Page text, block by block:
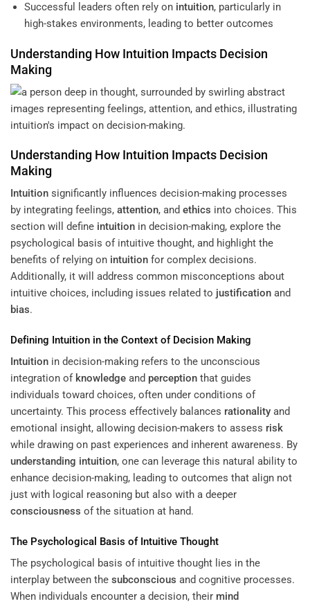
Successful leaders often rely on intuition, particularly in
high-stakes environments, leading to better outcomes
Understanding How Intuition Impacts Decision
Making
Understanding How Intuition Impacts Decision
Making
Intuition significantly influences decision-making processes
by integrating feelings, attention, and ethics into choices. This
section will define intuition in decision-making, explore the
psychological basis of intuitive thought, and highlight the
benefits of relying on intuition for complex decisions.
Additionally, it will address common misconceptions about
intuitive choices, including issues related to justification and
bias.
Defining Intuition in the Context of Decision Making
Intuition in decision-making refers to the unconscious
integration of knowledge and perception that guides
individuals toward choices, often under conditions of
uncertainty. This process effectively balances rationality and
emotional insight, allowing decision-makers to assess risk
while drawing on past experiences and inherent awareness. By
understanding intuition, one can leverage this natural ability to
enhance decision-making, leading to outcomes that align not
just with logical reasoning but also with a deeper
consciousness of the situation at hand.
The Psychological Basis of Intuitive Thought
The psychological basis of intuitive thought lies in the
interplay between the subconscious and cognitive processes.
When individuals encounter a decision, their mind